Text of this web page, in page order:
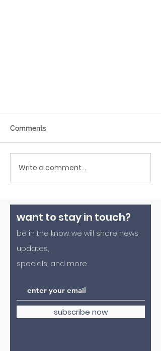
Comments
Write a comment...
want to stay in touch?
be in the know. we will share news
updates,
specials, and more.
subscribe now